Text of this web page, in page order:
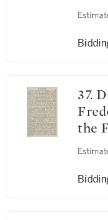
The
by
37. DOUGLASS, FREDERICK |
the
in